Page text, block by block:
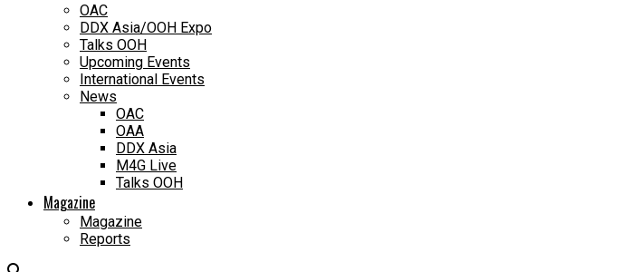
OAC
DDX Asia/OOH Expo
Talks OOH
Upcoming Events
International Events
News
OAC
OAA
DDX Asia
M4G Live
Talks OOH
Magazine
Magazine
Reports